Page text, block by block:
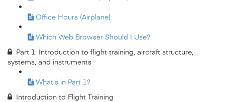
Office Hours (Airplane)
Which Web Browser Should I Use?
Part 1: Introduction to flight training, aircraft structure,
systems, and instruments
What's in Part 1?
Introduction to Flight Training